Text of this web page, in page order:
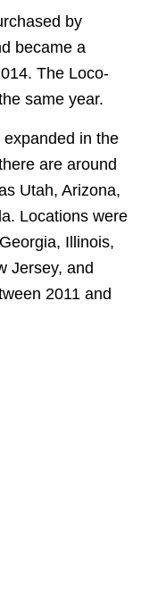
by
became a
The Loco-
same year.
in the
are around
Utah, Arizona,
Locations were
Illinois,
Jersey, and
2011 and